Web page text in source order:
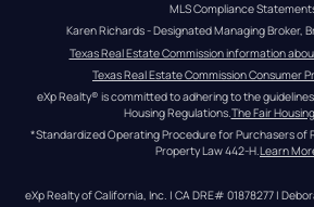
MLS Compliance
Karen Richards - Designated Managing Broker,
Texas Real Estate Commission information
Texas Real Estate Commission Consumer
eXp Realty® is committed to adhering to the
Housing Regulations.The Fair
*Standardized Operating Procedure for Purchasers of
Property Law 442-H.Learn
eXp Realty of California, Inc. | CA DRE# 01878277 |